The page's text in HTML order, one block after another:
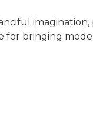
bringing